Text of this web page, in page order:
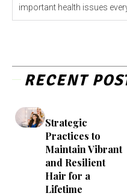
important health issues every
RECENT
Strategic
Practices to
Maintain Vibrant
and Resilient
Hair for a
Lifetime